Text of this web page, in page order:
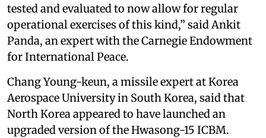
tested and evaluated to now allow for regular
operational exercises of this kind,” said Ankit
Panda, an expert with the Carnegie Endowment
for International Peace.
Chang Young-keun, a missile expert at Korea
Aerospace University in South Korea, said that
North Korea appeared to have launched an
upgraded version of the Hwasong-15 ICBM.